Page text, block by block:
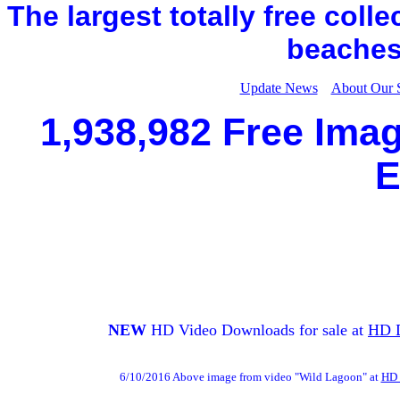
The largest totally free
Update News About Our
1,938,982 Free
NEW HD Video Downloads for sale at HD
6/10/2016 Above image from video "Wild Lagoon" at HD